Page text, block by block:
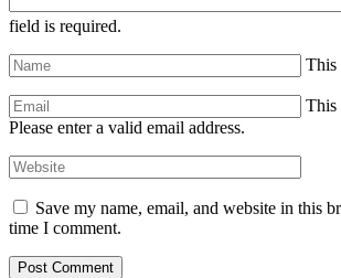
field is required.
This
This
Please enter a valid email address.
Save my name, email, and website in this
time I comment.